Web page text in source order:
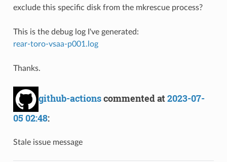
exclude this specific disk from the mkrescue process?
This is the debug log I've generated:
rear-toro-vsaa-p001.log
Thanks.
github-actionscommented at2023-07-
05 02:48:
Stale issue message